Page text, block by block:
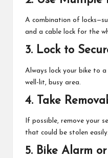
A combination of
and a cable lock for the
3. Lock to
Always lock your bike to
well-lit, busy area.
4. Take
If possible, remove your
that could be stolen easily.
5. Bike Alarm